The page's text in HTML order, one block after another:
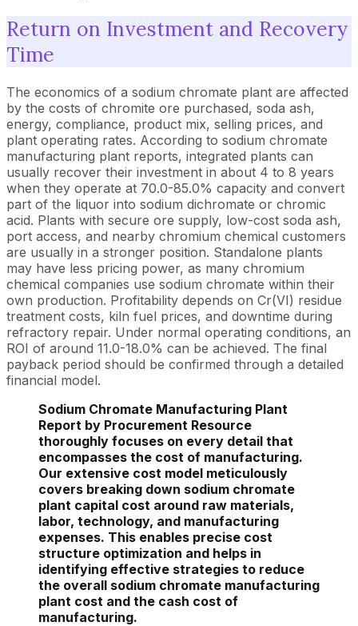
Return on Investment and Recovery
Time
The economics of a sodium chromate plant are affected
by the costs of chromite ore purchased, soda ash,
energy, compliance, product mix, selling prices, and
plant operating rates. According to sodium chromate
manufacturing plant reports, integrated plants can
usually recover their investment in about 4 to 8 years
when they operate at 70.0-85.0% capacity and convert
part of the liquor into sodium dichromate or chromic
acid. Plants with secure ore supply, low-cost soda ash,
port access, and nearby chromium chemical customers
are usually in a stronger position. Standalone plants
may have less pricing power, as many chromium
chemical companies use sodium chromate within their
own production. Profitability depends on Cr(VI) residue
treatment costs, kiln fuel prices, and downtime during
refractory repair. Under normal operating conditions, an
ROI of around 11.0-18.0% can be achieved. The final
payback period should be confirmed through a detailed
financial model.
Sodium Chromate Manufacturing Plant
Report by Procurement Resource
thoroughly focuses on every detail that
encompasses the cost of manufacturing.
Our extensive cost model meticulously
covers breaking down sodium chromate
plant capital cost around raw materials,
labor, technology, and manufacturing
expenses. This enables precise cost
structure optimization and helps in
identifying effective strategies to reduce
the overall sodium chromate manufacturing
plant cost and the cash cost of
manufacturing.